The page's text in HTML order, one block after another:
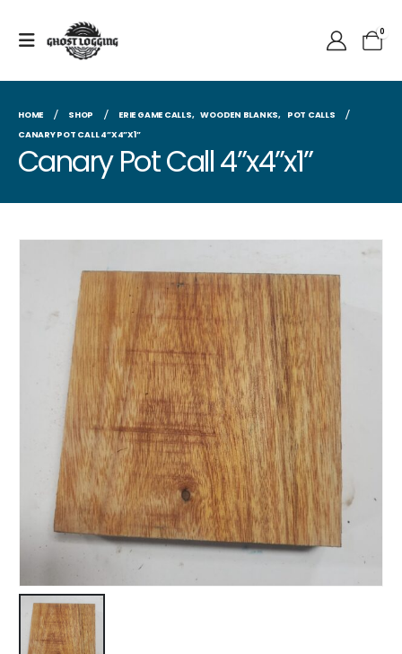
0
HOME SHOP ERIE GAME CALLS, WOODEN BLANKS,
POT CALLS
CANARY POT CALL 4”X4”X1”
Canary Pot Call 4”x4”x1”